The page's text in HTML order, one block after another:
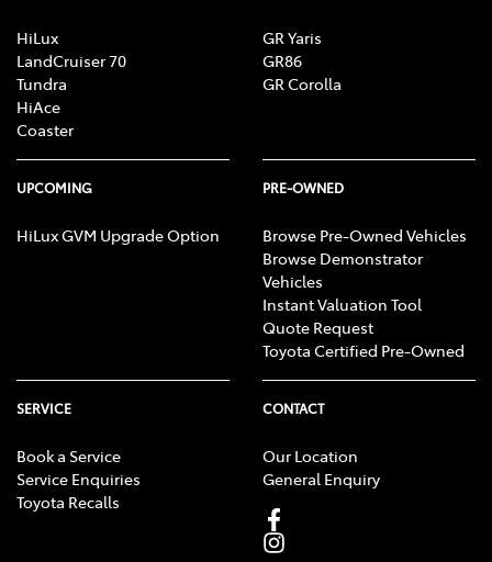
HiLux
LandCruiser 70
Tundra
HiAce
Coaster
GR Yaris
GR86
GR Corolla
UPCOMING
HiLux GVM Upgrade Option
PRE-OWNED
Browse Pre-Owned Vehicles
Browse Demonstrator
Vehicles
Instant Valuation Tool
Quote Request
Toyota Certified Pre-Owned
SERVICE
Book a Service
Service Enquiries
Toyota Recalls
CONTACT
Our Location
General Enquiry